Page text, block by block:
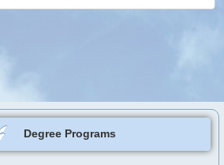
Degree Programs